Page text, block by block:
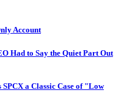
Account
Had to Say the Quiet Part Out
a Classic Case of "Low